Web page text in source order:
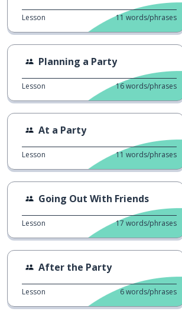
Lesson 11 words/phrases
Planning a Party
Lesson 16words/phrases
At a Party
Lesson 11 words/phrases
Going Out With Friends
Lesson 17 words/phrases
After the Party
Lesson 6words/phrases